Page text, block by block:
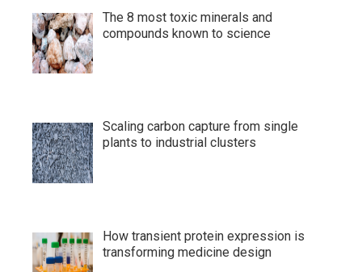
The 8 most toxic minerals and
compounds known to science
Scaling carbon capture from single
plants to industrial clusters
How transient protein expression is
transforming medicine design